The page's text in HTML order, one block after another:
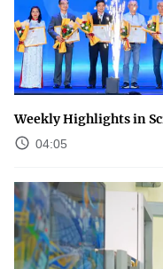
Weekly Highlights in
04:05